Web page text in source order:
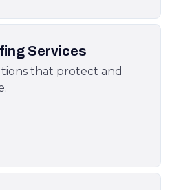
Services
that protect and